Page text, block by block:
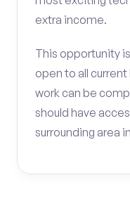
extra income.
This opportunity
open to all
work can be
should have
surrounding area